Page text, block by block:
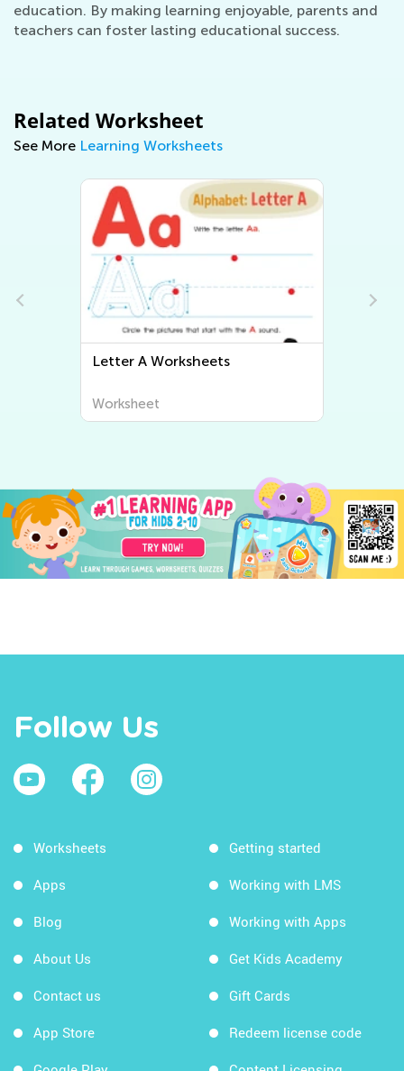
education. By making learning enjoyable, parents and
teachers can foster lasting educational success.
Related Worksheet
See More Learning Worksheets
Letter B Worksheets
Worksheet
Follow Us
Worksheets
Apps
Blog
About Us
Contact us
App Store
Getting started
Working with LMS
Working with Apps
Get Kids Academy
Gift Cards
Redeem license code